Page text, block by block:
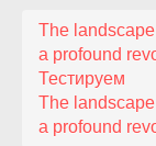
The
a profound
Тестируем
The
a profound